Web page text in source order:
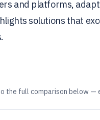
and platforms,
solutions that
the full comparison below —